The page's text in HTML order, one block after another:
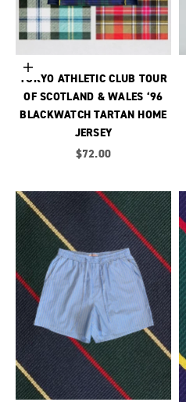
Choose options
TOKYO ATHLETIC CLUB TOUR
OF SCOTLAND & WALES ‘96
BLACKWATCH TARTAN HOME
JERSEY
Sale price
$72.00